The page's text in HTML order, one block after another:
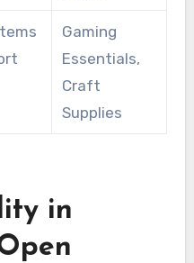
Gaming
Essentials,
Craft
Supplies
in